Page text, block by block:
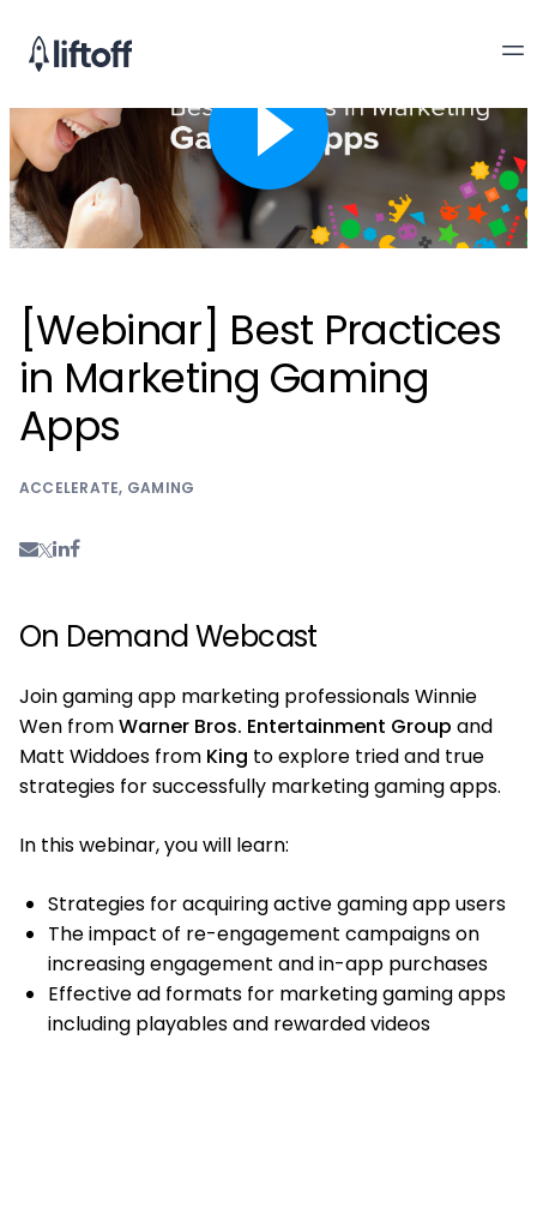
[Webinar] Best Practices
in Marketing Gaming
Apps
ACCELERATE, GAMING
On Demand Webcast
Join gaming app marketing professionals Winnie
Wen fromWarner Bros. Entertainment Group and
Matt Widdoes from King to explore tried and true
strategies for successfully marketing gaming apps.
In this webinar, you will learn:
Strategies for acquiring active gaming app users
The impact of re-engagement campaigns on
increasing engagement and in-app purchases
Effective ad formats for marketing gaming apps
including playables and rewarded videos